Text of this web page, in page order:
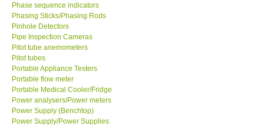
Phase sequence indicators
Phasing Sticks/Phasing Rods
Pinhole Detectors
Pipe Inspection Cameras
Pitot tube anemometers
Pitot tubes
Portable Appliance Testers
Portable flow meter
Portable Medical Cooler/Fridge
Power analysers/Power meters
Power Supply (Benchtop)
Power Supply/Power Supplies